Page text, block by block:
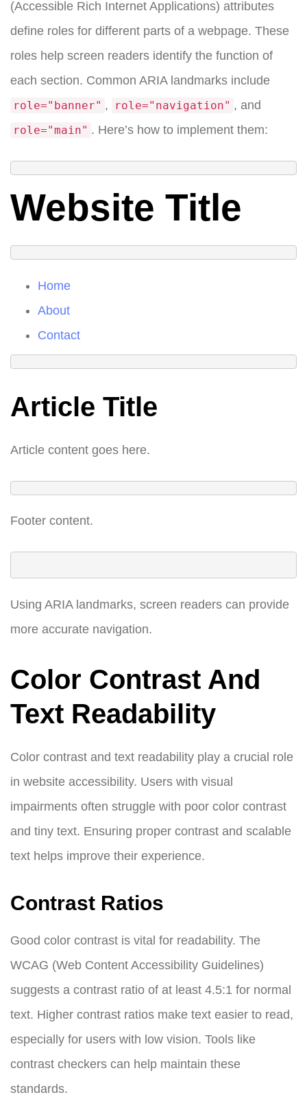
(Accessible Rich Internet Applications) attributes
define roles for different parts of a webpage. These
roles help screen readers identify the function of
each section. Common ARIA landmarks include
role="banner" , role="navigation" , and
role="main" . Here’s how to implement them:
Website Title
Home
About
Contact
Article Title
Article content goes here.
Footer content.
Using ARIA landmarks, screen readers can provide
more accurate navigation.
Color Contrast And
Text Readability
Color contrast and text readability play a crucial role
in website accessibility. Users with visual
impairments often struggle with poor color contrast
and tiny text. Ensuring proper contrast and scalable
text helps improve their experience.
Contrast Ratios
Good color contrast is vital for readability. The
WCAG (Web Content Accessibility Guidelines)
suggests a contrast ratio of at least 4.5:1 for normal
text. Higher contrast ratios make text easier to read,
especially for users with low vision. Tools like
contrast checkers can help maintain these
standards.